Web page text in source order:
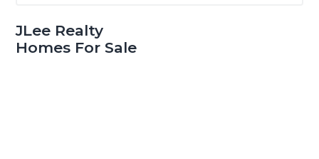
JLee Realty
Homes For Sale